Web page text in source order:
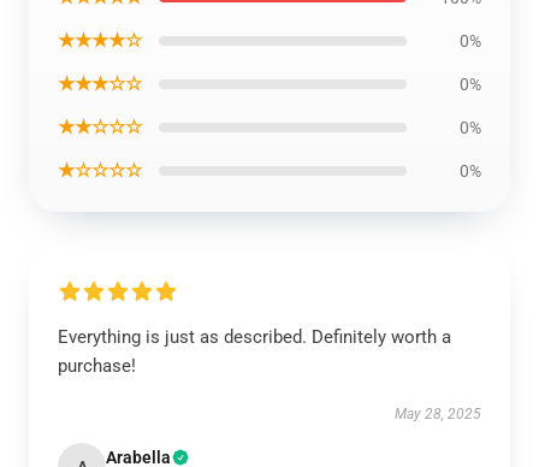
★★★★☆ 0%
★★★☆☆ 0%
★★☆☆☆ 0%
★☆☆☆☆ 0%
Everything is just as described. Definitely worth a
purchase!
May 28, 2025
Arabella